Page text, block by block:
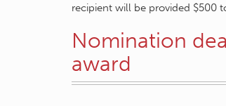
recipient will be provided $500
Nomination
award